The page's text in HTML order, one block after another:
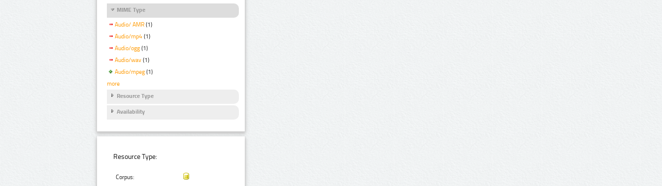
MIME Type
Audio/ AMR (1)
Audio/mp4 (1)
Audio/ogg (1)
Audio/wav (1)
Audio/mpeg (1)
more
Resource Type
Availability
Resource Type:
Corpus: